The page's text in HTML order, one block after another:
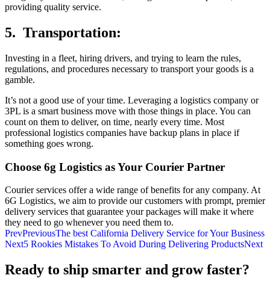
providing quality service.
5. Transportation:
Investing in a fleet, hiring drivers, and trying to learn the rules,
regulations, and procedures necessary to transport your goods is a
gamble.
It’s not a good use of your time. Leveraging a logistics company or
3PL is a smart business move with those things in place. You can
count on them to deliver, on time, nearly every time. Most
professional logistics companies have backup plans in place if
something goes wrong.
Choose 6g Logistics as Your Courier Partner
Courier services offer a wide range of benefits for any company. At
6G Logistics, we aim to provide our customers with prompt, premier
delivery services that guarantee your packages will make it where
they need to go whenever you need them to.
PrevPreviousThe best California Delivery Service for Your Business
Next5 Rookies Mistakes To Avoid During Delivering ProductsNext
Ready to ship smarter and grow faster?